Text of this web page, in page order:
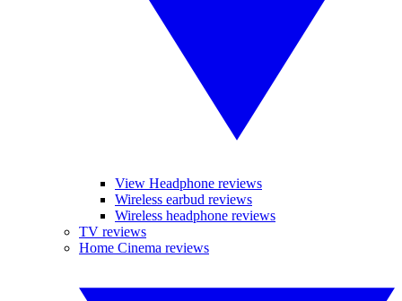
View Headphone reviews
Wireless earbud reviews
Wireless headphone reviews
TV reviews
Home Cinema reviews